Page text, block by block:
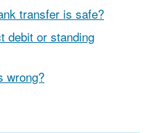
transfer is safe?
debit or standing
wrong?